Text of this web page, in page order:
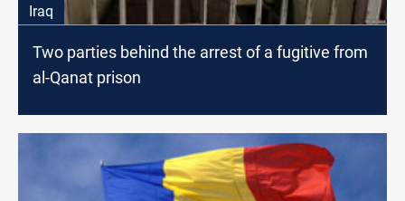
Iraq
Two parties behind the arrest of a fugitive from
al-Qanat prison